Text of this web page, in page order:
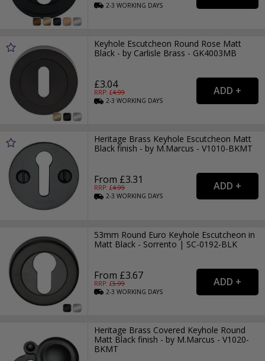
2-3WORKING DAYS
Keyhole Escutcheon Round Rose Matt
Black - by Carlisle Brass - GK4003MB
£3.04
RRP: £4.99
2-3WORKING DAYS
Heritage Brass Keyhole Escutcheon Matt
Black finish - by M.Marcus - V1010-BKMT
From £3.31
RRP: £4.99
2-3WORKING DAYS
53mm Round Euro Keyhole Escutcheon in
Matt Black - Sorrento | SC-0192-BLK
From £3.67
RRP: £5.99
2-3WORKING DAYS
Heritage Brass Covered Keyhole Round
Matt Black finish - by M.Marcus - V1020-
BKMT